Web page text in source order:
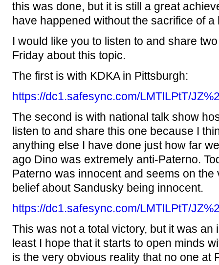
this was done, but it is still a great
have happened without the sacrifice of a
I would like you to listen to and share
Friday about this topic.
The first is with KDKA in Pittsburgh:
https://dc1.safesync.com/LMTlLPtT/
The second is with national talk show
listen to and share this one because I
anything else I have done just how far
ago Dino was extremely anti-Paterno.
Paterno was innocent and seems on
belief about Sandusky being innocent.
https://dc1.safesync.com/LMTlLPtT/
This was not a total victory, but it was an
least I hope that it starts to open minds
is the very obvious reality that no one at